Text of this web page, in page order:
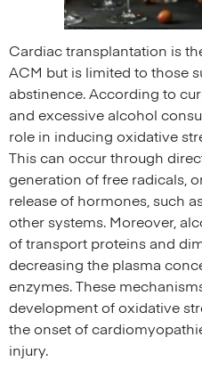
Cardiac transplantation is
ACM but is limited to those
abstinence. According to
and excessive alcohol
role in inducing oxidative
This can occur through
generation of free radicals,
release of hormones, such
other systems. Moreover,
of transport proteins and
decreasing the plasma
enzymes. These
development of oxidative
the onset of
injury.